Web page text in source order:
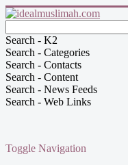
Search - K2
Search - Categories
Search - Contacts
Search - Content
Search - News Feeds
Search - Web Links
Toggle Navigation